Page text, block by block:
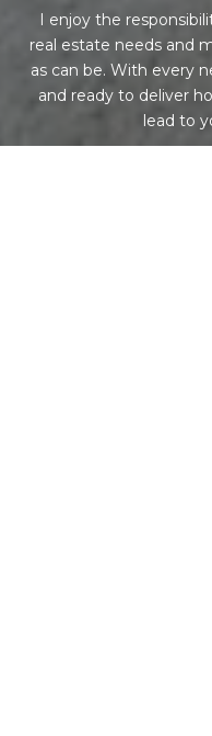
I enjoy the
real estate needs and
as can be. With every
and ready to deliver
lead to